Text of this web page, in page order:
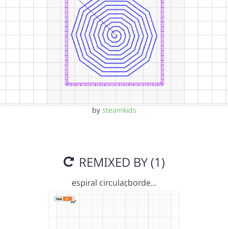
by steamkids
REMIXED BY (1)
espiral circular,borde…